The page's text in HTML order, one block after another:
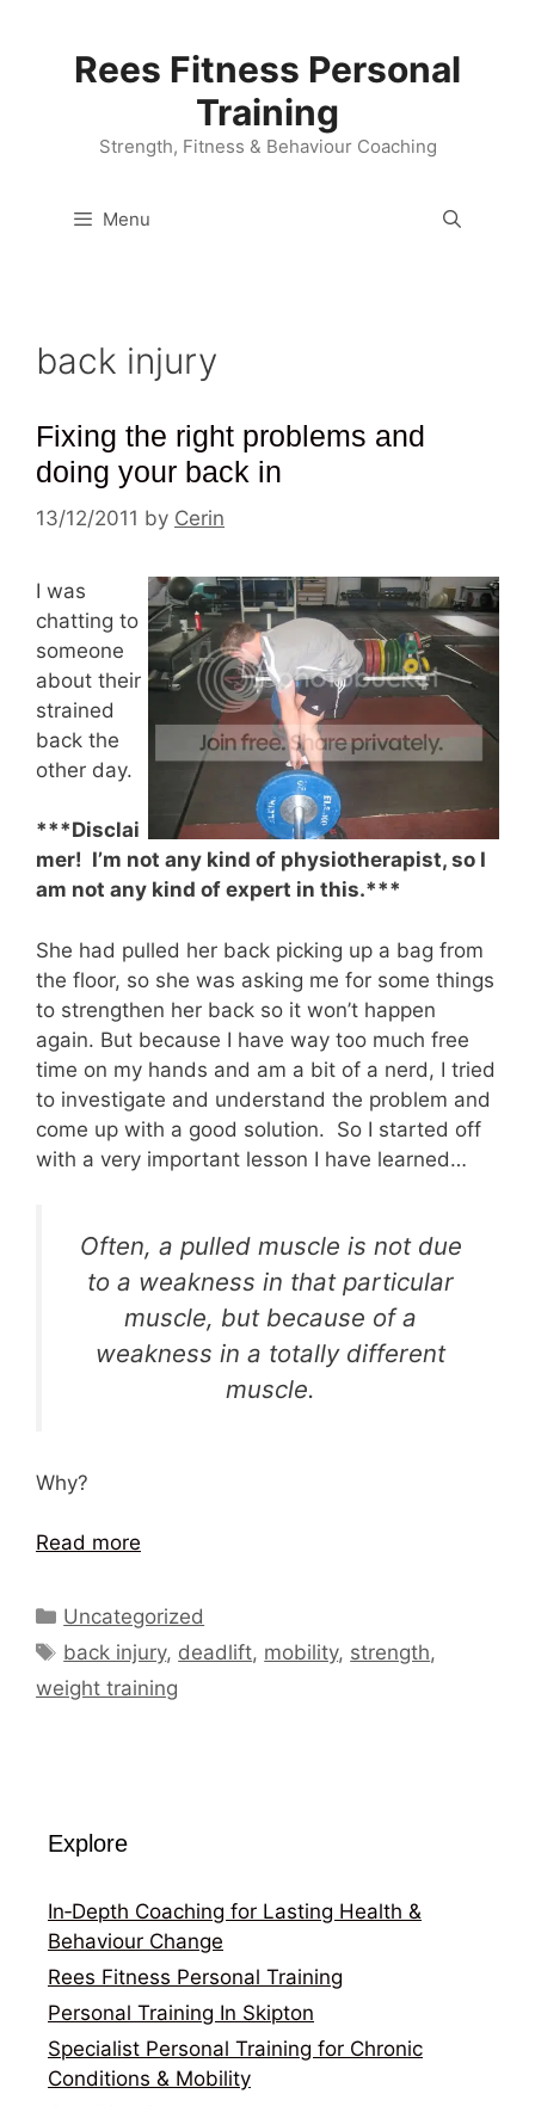
Rees Fitness Personal
Training
Strength, Fitness & Behaviour Coaching
Menu
back injury
Fixing the right problems and
doing your back in
13/12/2011 by Cerin
I was
chatting to
someone
about their
strained
back the
other day.
***Disclai
mer! I’m not any kind of physiotherapist, so I
am not any kind of expert in this.***
She had pulled her back picking up a bag from
the floor, so she was asking me for some things
to strengthen her back so it won’t happen
again. But because I have way too much free
time on my hands and am a bit of a nerd, I tried
to investigate and understand the problem and
come up with a good solution. So I started off
with a very important lesson I have learned…
Often, a pulled muscle is not due
to a weakness in that particular
muscle, but because of a
weakness in a totally different
muscle.
Why?
Read more
Categories
Uncategorized
Tags
back injury, deadlift, mobility, strength,
weight training
Explore
In‑Depth Coaching for Lasting Health &
Behaviour Change
Rees Fitness Personal Training
Personal Training In Skipton
Specialist Personal Training for Chronic
Conditions & Mobility